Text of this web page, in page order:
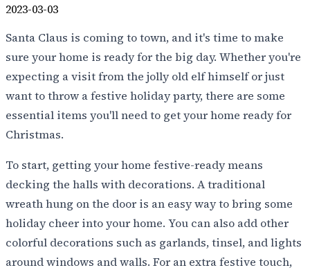
2023-03-03
Santa Claus is coming to town, and it's time to make
sure your home is ready for the big day. Whether you're
expecting a visit from the jolly old elf himself or just
want to throw a festive holiday party, there are some
essential items you'll need to get your home ready for
Christmas.
To start, getting your home festive-ready means
decking the halls with decorations. A traditional
wreath hung on the door is an easy way to bring some
holiday cheer into your home. You can also add other
colorful decorations such as garlands, tinsel, and lights
around windows and walls. For an extra festive touch,